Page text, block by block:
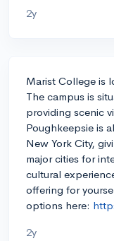
2y
Marist College is
The campus is
providing scenic
Poughkeepsie is
New York City,
major cities for
cultural
offering for
options here:
2y